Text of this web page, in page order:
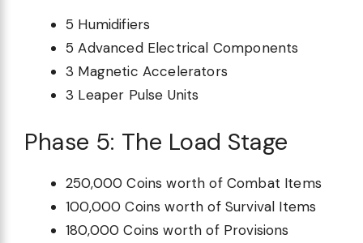
5 Humidifiers
5 Advanced Electrical Components
3 Magnetic Accelerators
3 Leaper Pulse Units
Phase 5: The Load Stage
250,000 Coins worth of Combat Items
100,000 Coins worth of Survival Items
180,000 Coins worth of Provisions